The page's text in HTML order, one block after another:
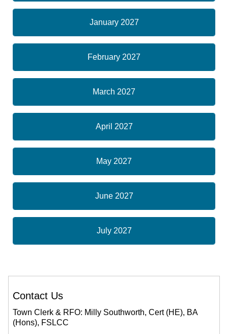
January 2027
February 2027
March 2027
April 2027
May 2027
June 2027
July 2027
Contact Us
Town Clerk & RFO: Milly Southworth, Cert (HE), BA
(Hons), FSLCC